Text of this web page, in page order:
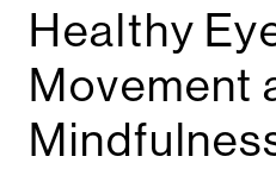
Healthy
Movement